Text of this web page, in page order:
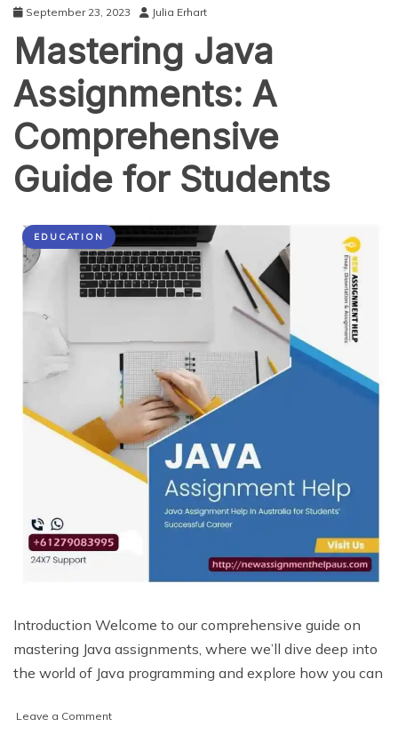
September 23, 2023 Julia Erhart
Mastering Java
Assignments: A
Comprehensive
Guide for Students
EDUCATION
Introduction Welcome to our comprehensive guide on
mastering Java assignments, where we’ll dive deep into
the world of Java programming and explore how you can
Leave a Commenton